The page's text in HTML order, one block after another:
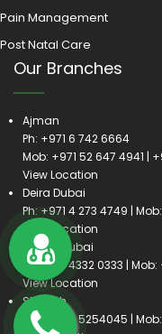
Pain Management
Post Natal Care
Our Branches
Ajman
Ph: +971 6 742 6664
Mob: +971 52 647 4941 |
View Location
Deira Dubai
Ph: +971 4 273 4749 | Mob:
View Location
Satwa Dubai
Ph:+971 4332 0333 | Mob:
View Location
Sharjah
Ph:+971 6 5254045 | Mob: